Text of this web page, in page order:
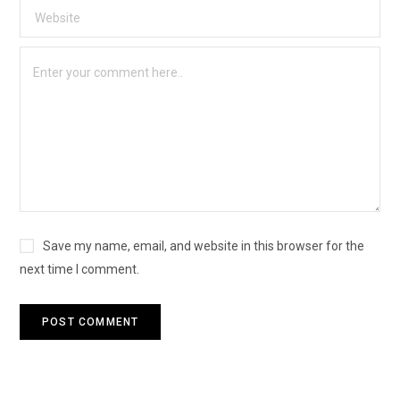
Save my name, email, and website in this browser for the
next time I comment.